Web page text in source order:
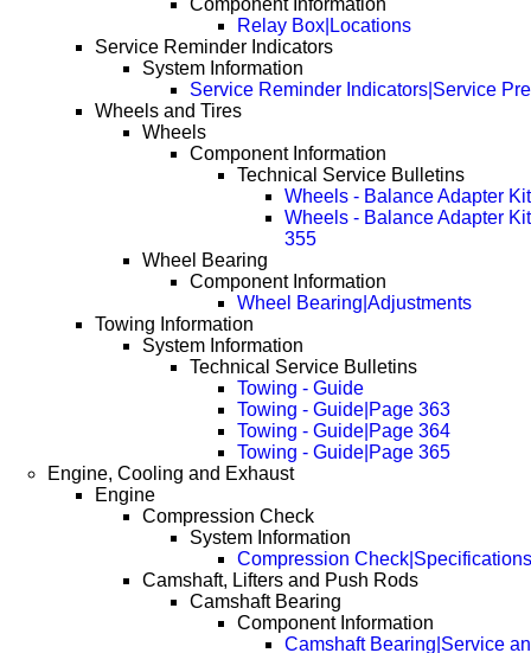
Component Information
Relay Box|Locations
Service Reminder Indicators
System Information
Service Reminder Indicators|Service
Wheels and Tires
Wheels
Component Information
Technical Service Bulletins
Wheels - Balance Adapter
Wheels - Balance Adapter
355
Wheel Bearing
Component Information
Wheel Bearing|Adjustments
Towing Information
System Information
Technical Service Bulletins
Towing - Guide
Towing - Guide|Page 363
Towing - Guide|Page 364
Towing - Guide|Page 365
Engine, Cooling and Exhaust
Engine
Compression Check
System Information
Compression Check|Specifications
Camshaft, Lifters and Push Rods
Camshaft Bearing
Component Information
Camshaft Bearing|Service